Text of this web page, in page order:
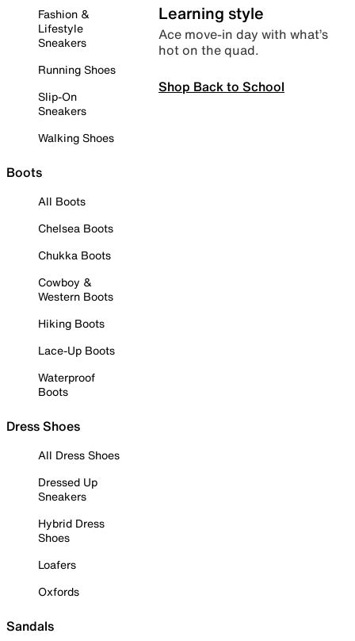
Fashion &
Lifestyle
Sneakers
Running Shoes
Slip-On
Sneakers
Walking Shoes
Boots
All Boots
Chelsea Boots
Chukka Boots
Cowboy &
Western Boots
Hiking Boots
Lace-Up Boots
Waterproof
Boots
Dress Shoes
All Dress Shoes
Dressed Up
Sneakers
Hybrid Dress
Shoes
Loafers
Oxfords
Sandals
Learning style
Ace move-in day with what’s
hot on the quad.
Shop Back to School